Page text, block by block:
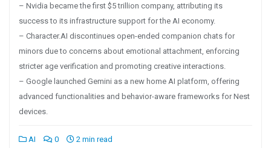
– Nvidia became the first $5 trillion company, attributing its
success to its infrastructure support for the AI economy.
– Character.AI discontinues open-ended companion chats for
minors due to concerns about emotional attachment, enforcing
stricter age verification and promoting creative interactions.
– Google launched Gemini as a new home AI platform, offering
advanced functionalities and behavior-aware frameworks for Nest
devices.
AI 0 2 min read